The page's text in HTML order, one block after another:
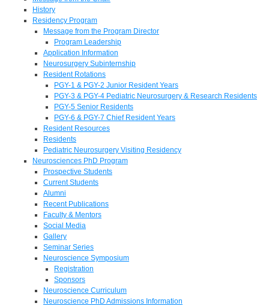
History
Residency Program
Message from the Program Director
Program Leadership
Application Information
Neurosurgery Subinternship
Resident Rotations
PGY-1 & PGY-2 Junior Resident Years
PGY-3 & PGY-4 Pediatric Neurosurgery & Research Residents
PGY-5 Senior Residents
PGY-6 & PGY-7 Chief Resident Years
Resident Resources
Residents
Pediatric Neurosurgery Visiting Residency
Neurosciences PhD Program
Prospective Students
Current Students
Alumni
Recent Publications
Faculty & Mentors
Social Media
Gallery
Seminar Series
Neuroscience Symposium
Registration
Sponsors
Neuroscience Curriculum
Neuroscience PhD Admissions Information